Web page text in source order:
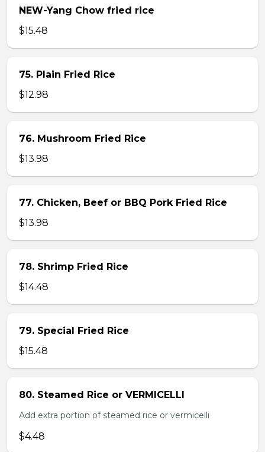
NEW-Yang Chow fried rice
$15.48
75. Plain Fried Rice
$12.98
76. Mushroom Fried Rice
$13.98
77. Chicken, Beef or BBQ Pork Fried Rice
$13.98
78. Shrimp Fried Rice
$14.48
79. Special Fried Rice
$15.48
80. Steamed Rice or VERMICELLI
Add extra portion of steamed rice or vermicelli
$4.48